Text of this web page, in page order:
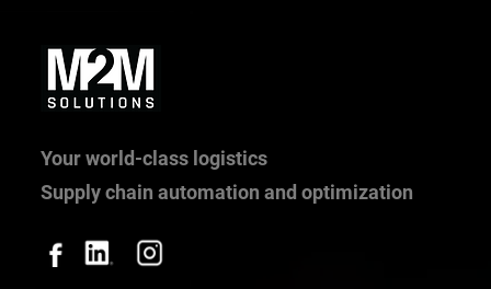
Highlights of 2025 in M2M Solutions
Your world-class logistics
Supply chain automation and optimization